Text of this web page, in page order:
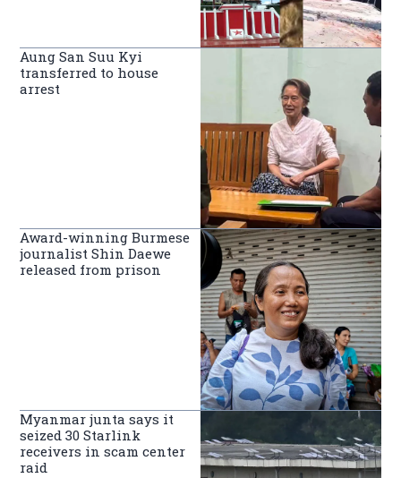
Aung San Suu Kyi
transferred to house
arrest
Award-winning Burmese
journalist Shin Daewe
released from prison
Myanmar junta says it
seized 30 Starlink
receivers in scam center
raid